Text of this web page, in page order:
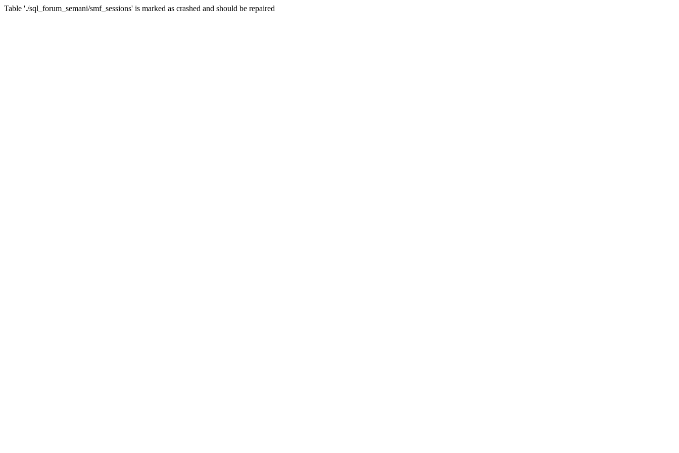
Table './sql_forum_semani/smf_sessions' is marked as crashed and should be repaired